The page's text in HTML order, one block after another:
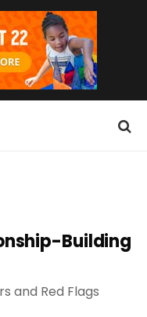
Building
and Red Flags